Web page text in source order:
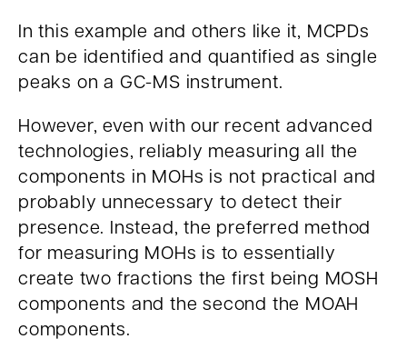
In this example and others like it, MCPDs
can be identified and quantified as single
peaks on a GC-MS instrument.
However, even with our recent advanced
technologies, reliably measuring all the
components in MOHs is not practical and
probably unnecessary to detect their
presence. Instead, the preferred method
for measuring MOHs is to essentially
create two fractions the first being MOSH
components and the second the MOAH
components.